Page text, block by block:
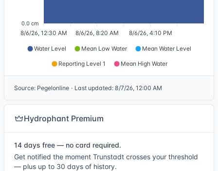
0.0 cm
8/6/26, 12:30 AM 8/6/26, 8:20 AM 8/6/26, 4:10 PM
Water Level Mean Low Water Mean Water Level
Reporting Level 1 Mean High Water
Source: Pegelonline · Last updated: 8/7/26, 12:00 AM
Hydrophant Premium
14 days free — no card required.
Get notified the moment Trunstadt crosses your threshold
— plus up to 30 days of history.